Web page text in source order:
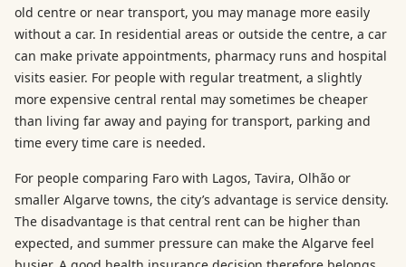
old centre or near transport, you may manage more easily
without a car. In residential areas or outside the centre, a car
can make private appointments, pharmacy runs and hospital
visits easier. For people with regular treatment, a slightly
more expensive central rental may sometimes be cheaper
than living far away and paying for transport, parking and
time every time care is needed.
For people comparing Faro with Lagos, Tavira, Olhão or
smaller Algarve towns, the city’s advantage is service density.
The disadvantage is that central rent can be higher than
expected, and summer pressure can make the Algarve feel